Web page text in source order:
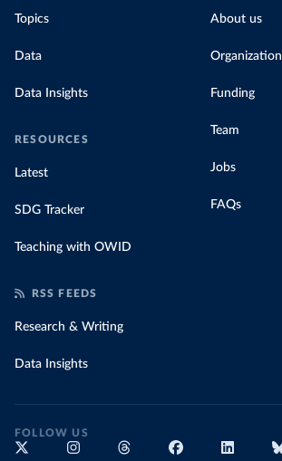
Topics
Data
Data Insights
RESOURCES
Latest
SDG Tracker
Teaching with OWID
About us
Organization
Funding
Team
Jobs
FAQs
RSS FEEDS
Research & Writing
Data Insights
FOLLOW US